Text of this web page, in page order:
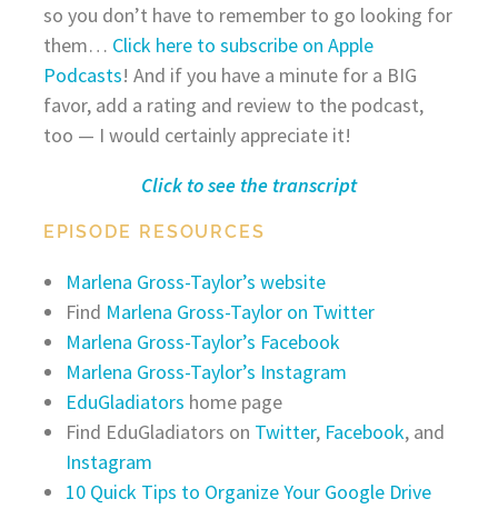
so you don’t have to remember to go looking for
them… Click here to subscribe on Apple
Podcasts! And if you have a minute for a BIG
favor, add a rating and review to the podcast,
too — I would certainly appreciate it!
Click to see the transcript
EPISODE RESOURCES
Marlena Gross-Taylor’s website
Find Marlena Gross-Taylor on Twitter
Marlena Gross-Taylor’s Facebook
Marlena Gross-Taylor’s Instagram
EduGladiators home page
Find EduGladiators on Twitter, Facebook, and
Instagram
10 Quick Tips to Organize Your Google Drive